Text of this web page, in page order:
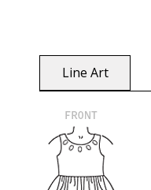
Line Art